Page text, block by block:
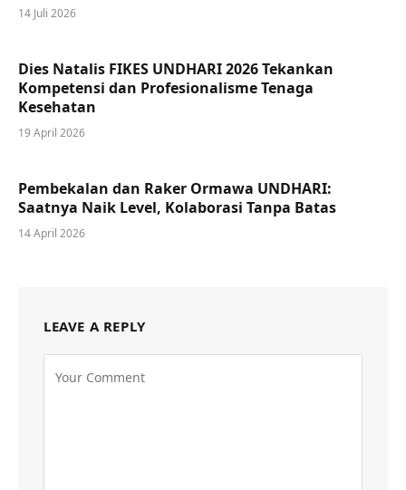
14 Juli 2026
Dies Natalis FIKES UNDHARI 2026 Tekankan
Kompetensi dan Profesionalisme Tenaga
Kesehatan
19 April 2026
Pembekalan dan Raker Ormawa UNDHARI:
Saatnya Naik Level, Kolaborasi Tanpa Batas
14 April 2026
LEAVE A REPLY